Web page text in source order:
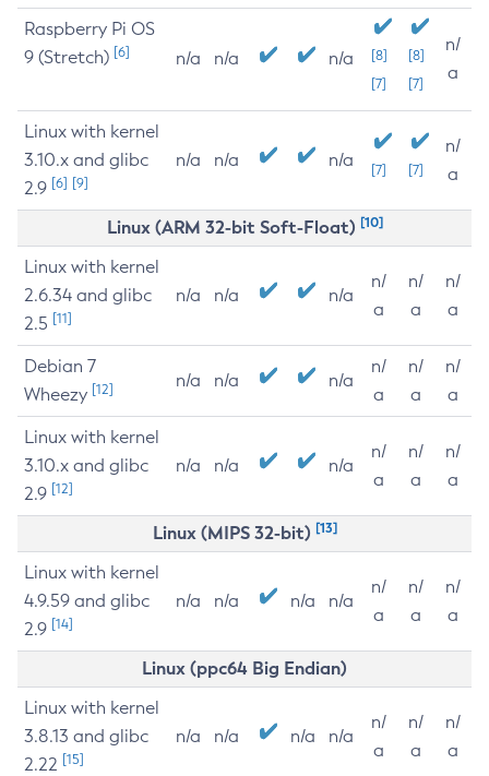
Raspberry Pi OS
9 (Stretch) [6] n/a n/a n/a
[8]
[7]
[8]
[7]
n/
a
Linux with kernel
3.10.x and glibc
2.9 [6] [9]
n/a n/a n/a [7] [7]
n/
a
Linux (ARM 32-bit Soft-Float) [10]
Linux with kernel
2.6.34 and glibc
2.5 [11]
n/a n/a n/a
n/
a
n/
a
n/
a
Debian 7
Wheezy [12] n/a n/a n/a
n/
a
n/
a
n/
a
Linux with kernel
3.10.x and glibc
2.9 [12]
n/a n/a n/a
n/
a
n/
a
n/
a
Linux (MIPS 32-bit) [13]
Linux with kernel
4.9.59 and glibc
2.9 [14]
n/a n/a n/a n/a
n/
a
n/
a
n/
a
Linux (ppc64 Big Endian)
Linux with kernel
3.8.13 and glibc
2.22 [15]
n/a n/a n/a n/a
n/
a
n/
a
n/
a